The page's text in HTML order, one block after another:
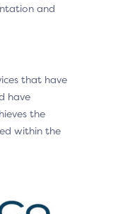
and
that have
have
the
within the